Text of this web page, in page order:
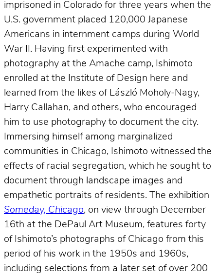
imprisoned in Colorado for three years when the
U.S. government placed 120,000 Japanese
Americans in internment camps during World
War II. Having first experimented with
photography at the Amache camp, Ishimoto
enrolled at the Institute of Design here and
learned from the likes of László Moholy-Nagy,
Harry Callahan, and others, who encouraged
him to use photography to document the city.
Immersing himself among marginalized
communities in Chicago, Ishimoto witnessed the
effects of racial segregation, which he sought to
document through landscape images and
empathetic portraits of residents. The exhibition
Someday, Chicago, on view through December
16th at the DePaul Art Museum, features forty
of Ishimoto’s photographs of Chicago from this
period of his work in the 1950s and 1960s,
including selections from a later set of over 200